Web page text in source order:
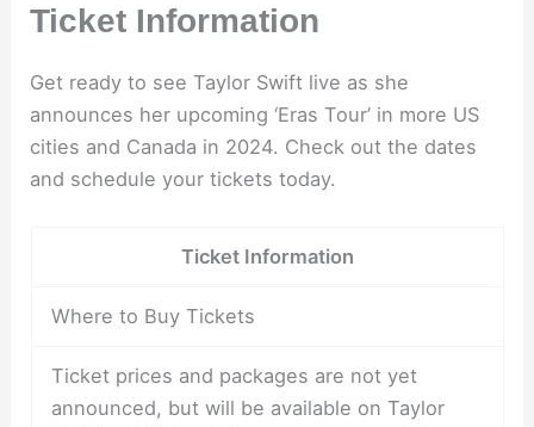
Ticket Information
Get ready to see Taylor Swift live as she
announces her upcoming ‘Eras Tour’ in more US
cities and Canada in 2024. Check out the dates
and schedule your tickets today.
Ticket Information
Where to Buy Tickets
Ticket prices and packages are not yet
announced, but will be available on Taylor